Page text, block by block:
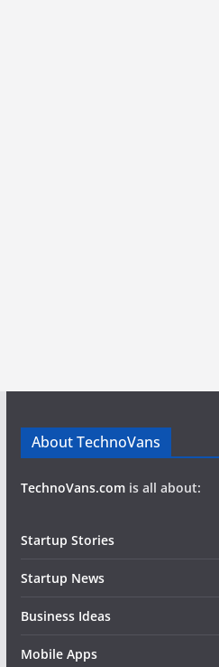
About TechnoVans
TechnoVans.comis all about:
Startup Stories
Startup News
Business Ideas
Mobile Apps